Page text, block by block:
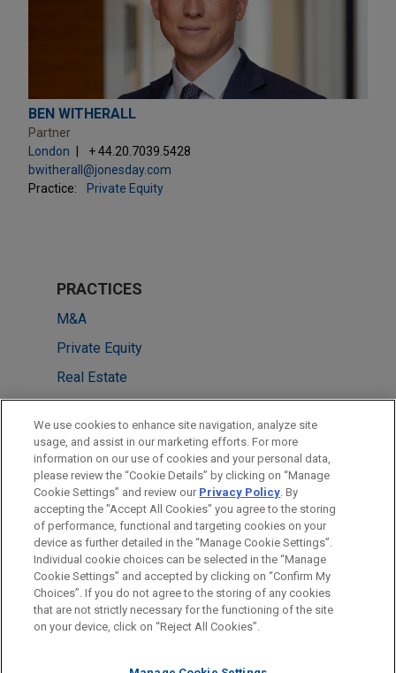
BEN WITHERALL
Partner
London
+ 44.20.7039.5428
bwitherall@jonesday.com
Practice:
Private Equity
PRACTICES
M&A
Private Equity
Real Estate
LOCATIONS
Singapore
Frankfurt
Hong Kong
Before sending, please note:
Information on www.jonesday.comis for general use and is not
legal advice. The mailing of this email is not intended to create,
ATTORNEY ADVERTISING CONTACT US
DISCLAIMERS
FRAUD NOTICE
PRIVACY COPYRIGHT
We use cookies to enhance site navigation, analyze site
usage, and assist in our marketing efforts. For more
information on our use of cookies and your personal data,
please review the “Cookie Details” by clicking on “Manage
Cookie Settings” and review our Privacy Policy. By
accepting the "Accept All Cookies" you agree to the storing
of performance, functional and targeting cookies on your
device as further detailed in the “Manage Cookie Settings”.
Individual cookie choices can be selected in the “Manage
Cookie Settings” and accepted by clicking on “Confirm My
Choices”. If you do not agree to the storing of any cookies
that are not strictly necessary for the functioning of the site
on your device, click on “Reject All Cookies”.